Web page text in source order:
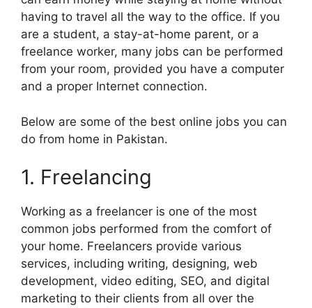
having to travel all the way to the office. If you
are a student, a stay-at-home parent, or a
freelance worker, many jobs can be performed
from your room, provided you have a computer
and a proper Internet connection.
Below are some of the best online jobs you can
do from home in Pakistan.
1. Freelancing
Working as a freelancer is one of the most
common jobs performed from the comfort of
your home. Freelancers provide various
services, including writing, designing, web
development, video editing, SEO, and digital
marketing to their clients from all over the